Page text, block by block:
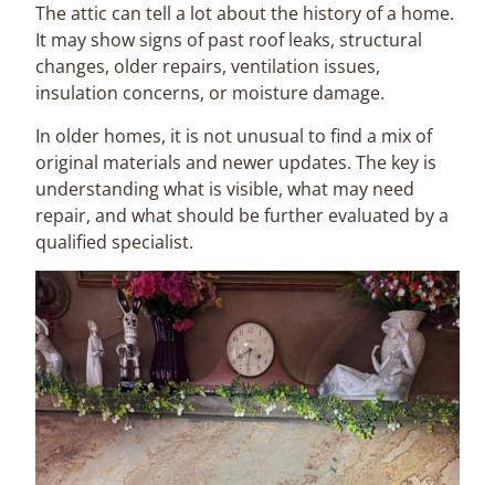
The attic can tell a lot about the history of a home.
It may show signs of past roof leaks, structural
changes, older repairs, ventilation issues,
insulation concerns, or moisture damage.
In older homes, it is not unusual to find a mix of
original materials and newer updates. The key is
understanding what is visible, what may need
repair, and what should be further evaluated by a
qualified specialist.